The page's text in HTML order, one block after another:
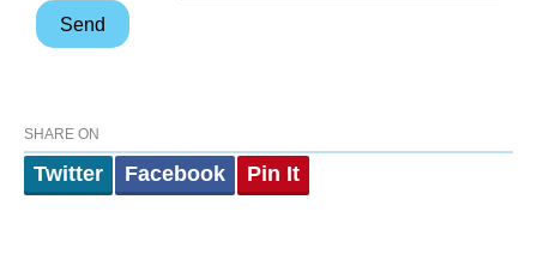
SHARE ON
Twitter Facebook Pin It